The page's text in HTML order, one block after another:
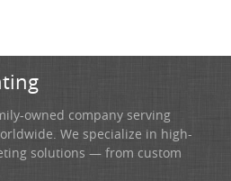
owned company serving
We specialize in high-
solutions — from custom